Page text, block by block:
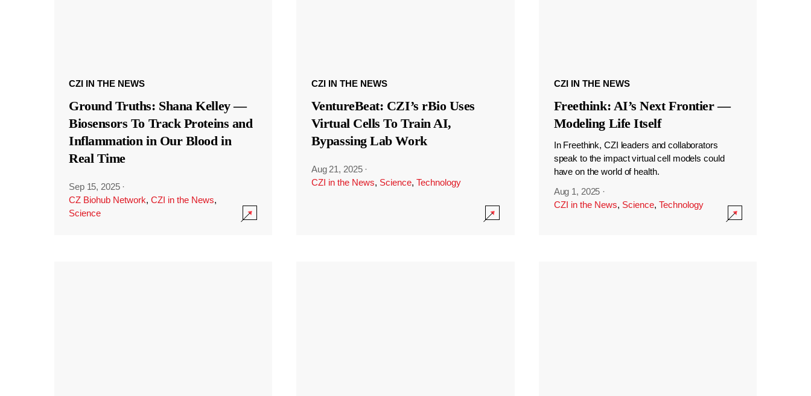
CZI IN THE NEWS
Ground Truths: Shana Kelley —
Biosensors To Track Proteins and
Inflammation in Our Blood in
Real Time
Sep 15, 2025 ·
CZ Biohub Network, CZI in the News,
Science
CZI IN THE NEWS
VentureBeat: CZI’s rBio Uses
Virtual Cells To Train AI,
Bypassing Lab Work
Aug 21, 2025 ·
CZI in the News, Science, Technology
CZI IN THE NEWS
Freethink: AI’s Next Frontier —
Modeling Life Itself
In Freethink, CZI leaders and collaborators
speak to the impact virtual cell models could
have on the world of health.
Aug 1, 2025 ·
CZI in the News, Science, Technology